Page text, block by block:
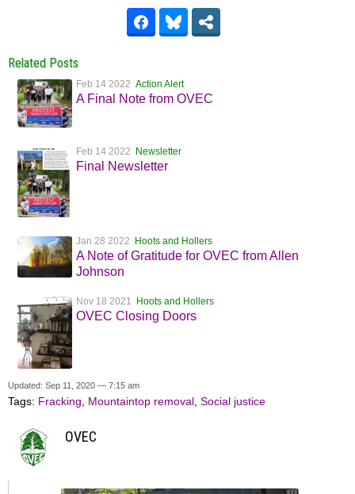
Related Posts
Feb 14 2022 Action Alert
A Final Note from OVEC
Feb 14 2022 Newsletter
Final Newsletter
Jan 28 2022 Hoots and Hollers
A Note of Gratitude for OVEC from Allen
Johnson
Nov 18 2021 Hoots and Hollers
OVEC Closing Doors
Updated: Sep 11, 2020 — 7:15 am
Tags: Fracking, Mountaintop removal, Social justice
OVEC